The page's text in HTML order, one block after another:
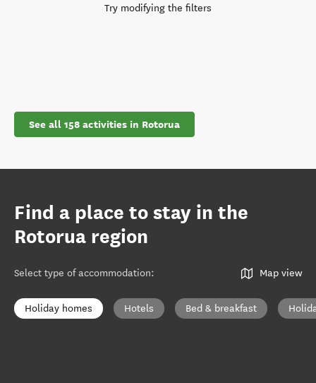
Try modifying the filters
See all 158 activities in Rotorua
Find a place to stay in the
Rotorua region
Select type of accommodation: Map view
Holiday homes Hotels Bed & breakfast